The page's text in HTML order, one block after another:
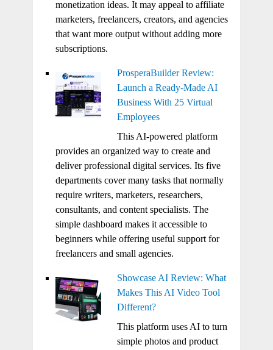
monetization ideas. It may appeal to affiliate
marketers, freelancers, creators, and agencies
that want more output without adding more
subscriptions.
ProsperaBuilder Review:
Launch a Ready-Made AI
Business With 25 Virtual
Employees
This AI-powered platform
provides an organized way to create and
deliver professional digital services. Its five
departments cover many tasks that normally
require writers, marketers, researchers,
consultants, and content specialists. The
simple dashboard makes it accessible to
beginners while offering useful support for
freelancers and small agencies.
Showcase AI Review: What
Makes This AI Video Tool
Different?
This platform uses AI to turn
simple photos and product